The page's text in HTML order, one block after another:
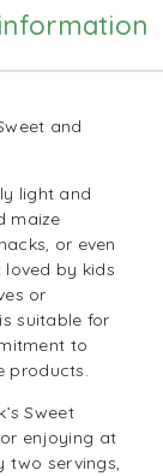
and
light and
maize
or even
by kids
or
suitable for
to
products.
Sweet
enjoying at
two servings,